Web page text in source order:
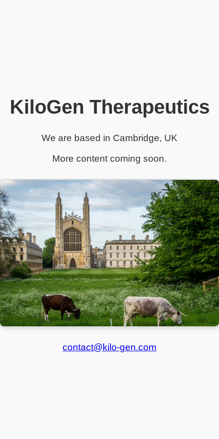
KiloGen Therapeutics
We are based in Cambridge, UK
More content coming soon.
contact@kilo-gen.com